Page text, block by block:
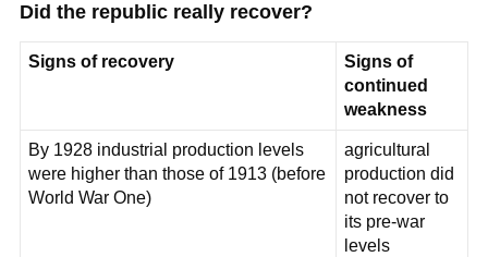
Did the republic really recover?
Signs of recovery
Signs of
continued
weakness
By 1928 industrial production levels
were higher than those of 1913 (before
World War One)
agricultural
production did
not recover to
its pre-war
levels